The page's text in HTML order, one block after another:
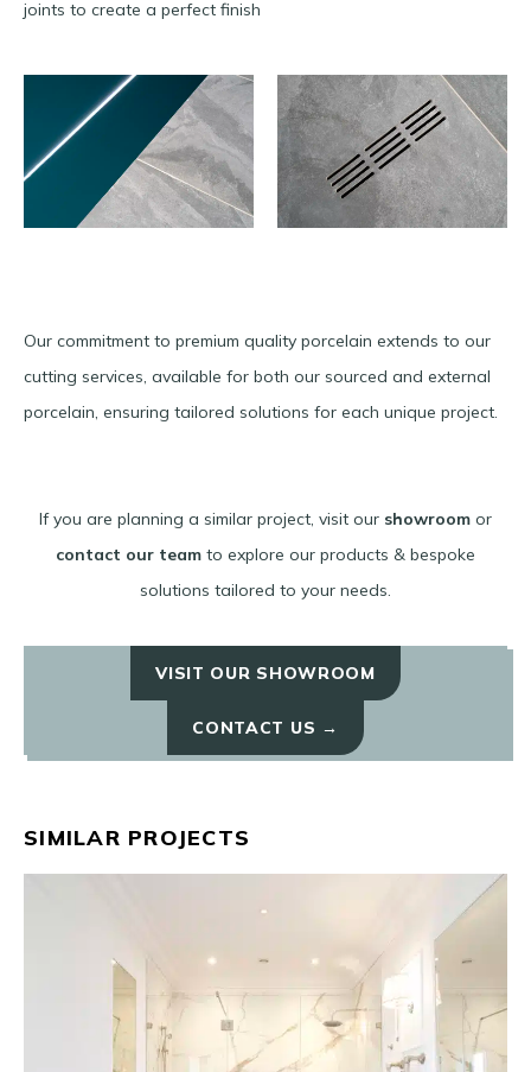
joints to create a perfect finish
Our commitment to premium quality porcelain extends to our
cutting services, available for both our sourced and external
porcelain, ensuring tailored solutions for each unique project.
If you are planning a similar project, visit our showroom or
contact our team to explore our products & bespoke
solutions tailored to your needs.
VISIT OUR SHOWROOM
CONTACT US →
SIMILAR PROJECTS